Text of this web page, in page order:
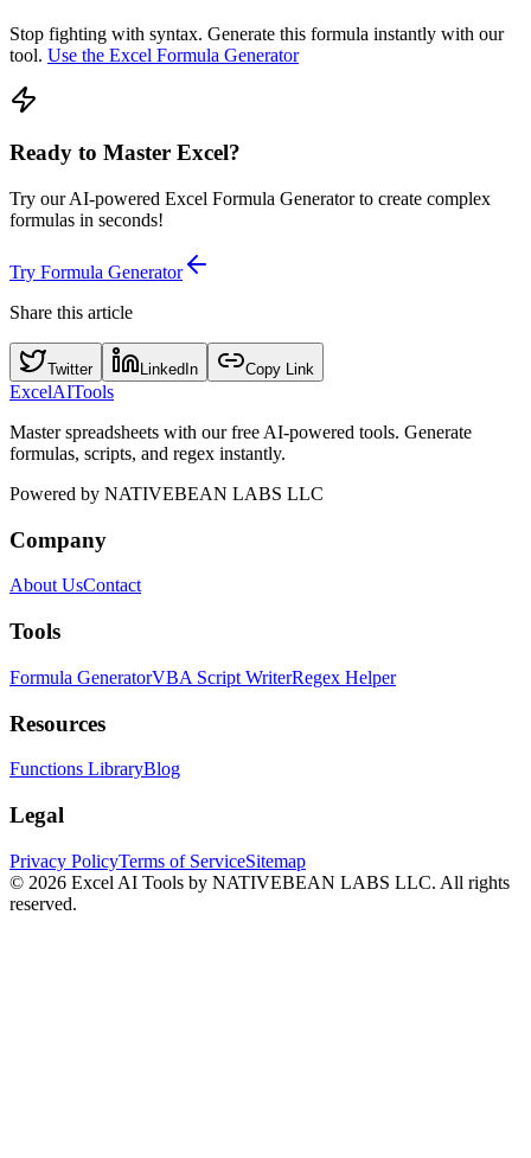
Stop fighting with syntax. Generate this formula instantly with our
tool. Use the Excel Formula Generator
Ready to Master Excel?
Try our AI-powered Excel Formula Generator to create complex
formulas in seconds!
Try Formula Generator
Share this article
Twitter LinkedIn Copy Link
ExcelAITools
Master spreadsheets with our free AI-powered tools. Generate
formulas, scripts, and regex instantly.
Powered by NATIVEBEAN LABS LLC
Company
About UsContact
Tools
Formula GeneratorVBA Script WriterRegex Helper
Resources
Functions LibraryBlog
Legal
Privacy PolicyTerms of ServiceSitemap
© 2026 Excel AI Tools by NATIVEBEAN LABS LLC. All rights
reserved.